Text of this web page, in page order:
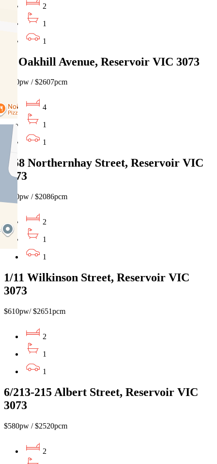
2
1
1
38 Oakhill Avenue, Reservoir VIC 3073
$600pw / $2607pcm
4
1
1
1/58 Northernhay Street, Reservoir VIC
3073
$480pw / $2086pcm
2
1
1
1/11 Wilkinson Street, Reservoir VIC
3073
$610pw/ $2651pcm
2
1
1
6/213-215 Albert Street, Reservoir VIC
3073
$580pw / $2520pcm
2